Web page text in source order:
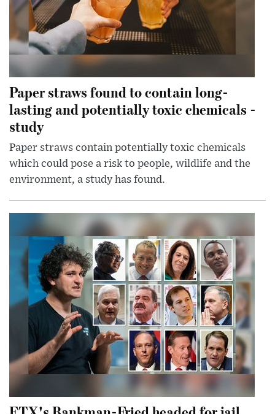
Paper straws found to contain long-
lasting and potentially toxic chemicals -
study
Paper straws contain potentially toxic chemicals
which could pose a risk to people, wildlife and the
environment, a study has found.